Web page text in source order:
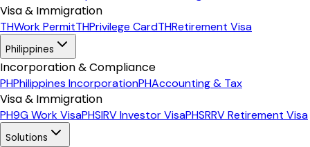
Visa & Immigration
THWork PermitTHPrivilege CardTHRetirement Visa
Philippines
Incorporation & Compliance
PHPhilippines IncorporationPHAccounting & Tax
Visa & Immigration
PH9G Work VisaPHSIRV Investor VisaPHSRRV Retirement Visa
Solutions